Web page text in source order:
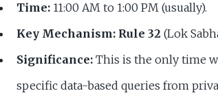
Time: 11:00 AM to 1:00 PM (usually).
Key Mechanism: Rule 32 (Lok
Significance: This is the only time
specific data-based queries from